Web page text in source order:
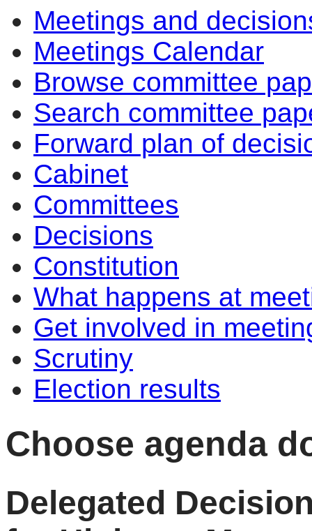
Meetings and
Meetings Calendar
Browse committee
Search committee
Forward plan of
Cabinet
Committees
Decisions
Constitution
What happens at
Get involved in
Scrutiny
Election results
Choose agenda
Delegated